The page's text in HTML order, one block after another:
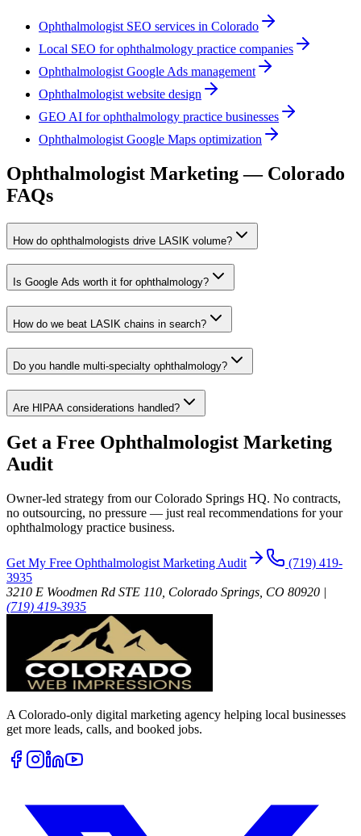
Ophthalmologist SEO services in Colorado
Local SEO for ophthalmology practice companies
Ophthalmologist Google Ads management
Ophthalmologist website design
GEO AI for ophthalmology practice businesses
Ophthalmologist Google Maps optimization
Ophthalmologist Marketing — Colorado
FAQs
How do ophthalmologists drive LASIK volume?
Is Google Ads worth it for ophthalmology?
How do we beat LASIK chains in search?
Do you handle multi-specialty ophthalmology?
Are HIPAA considerations handled?
Get a Free Ophthalmologist Marketing
Audit
Owner-led strategy from our Colorado Springs HQ. No contracts,
no outsourcing, no pressure — just real recommendations for your
ophthalmology practice business.
Get My Free Ophthalmologist Marketing Audit
(719) 419-
3935
3210 E Woodmen Rd STE 110, Colorado Springs, CO 80920 |
(719) 419-3935
A Colorado-only digital marketing agency helping local businesses
get more leads, calls, and booked jobs.